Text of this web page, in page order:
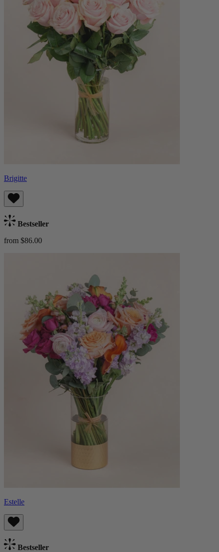
Brigitte
Bestseller
from $86.00
Estelle
Bestseller